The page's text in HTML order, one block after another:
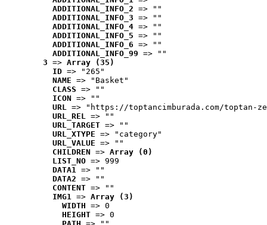
ADDITIONAL_INFO_2 => ""
ADDITIONAL_INFO_3 => ""
ADDITIONAL_INFO_4 => ""
ADDITIONAL_INFO_5 => ""
ADDITIONAL_INFO_6 => ""
ADDITIONAL_INFO_99 => ""
3 => Array (35)
ID => "265"
NAME => "Basket"
CLASS => ""
ICON => ""
URL => "https://toptancimburada.com/toptan-
URL_REL => ""
URL_TARGET => ""
URL_XTYPE => "category"
URL_VALUE => ""
CHILDREN => Array (0)
LIST_NO => 999
DATA1 => ""
DATA2 => ""
CONTENT => ""
IMG1 => Array (3)
WIDTH => 0
HEIGHT => 0